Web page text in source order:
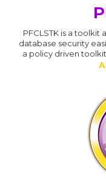
PFCLSTK is a
database security
a policy driven